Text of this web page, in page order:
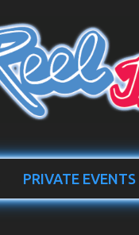
PRIVATE EVENTS